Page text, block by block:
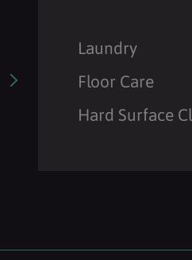
Laundry
Floor Care
Hard Surface